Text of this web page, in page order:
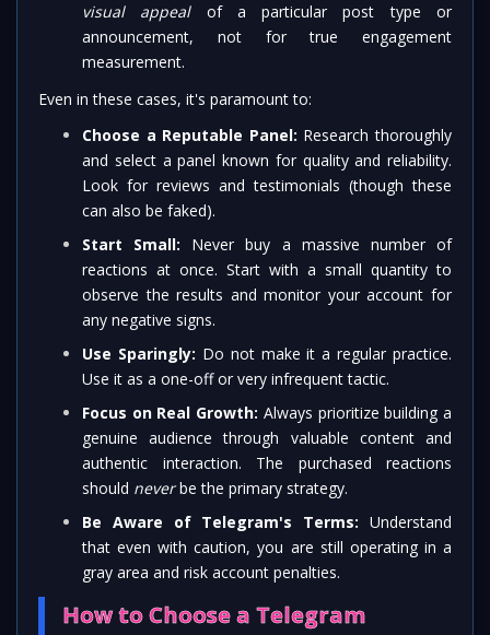
visual appealof a particular post type or
announcement, not for true engagement
measurement.
Even in these cases, it's paramount to:
Choose a Reputable Panel: Research thoroughly
and select a panel known for quality and reliability.
Look for reviews and testimonials (though these
can also be faked).
Start Small: Never buy a massive number of
reactions at once. Start with a small quantity to
observe the results and monitor your account for
any negative signs.
Use Sparingly: Do not make it a regular practice.
Use it as a one-off or very infrequent tactic.
Focus on Real Growth: Always prioritize building a
genuine audience through valuable content and
authentic interaction. The purchased reactions
should neverbe the primary strategy.
Be Aware of Telegram's Terms: Understand
that even with caution, you are still operating in a
gray area and risk account penalties.
How to Choose a Telegram